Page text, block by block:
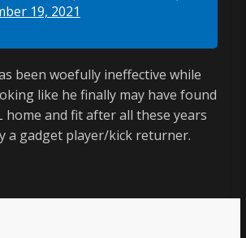
19, 2021
been woefully ineffective while
like he finally may have found
home and fit after all these years
a gadget player/kick returner.